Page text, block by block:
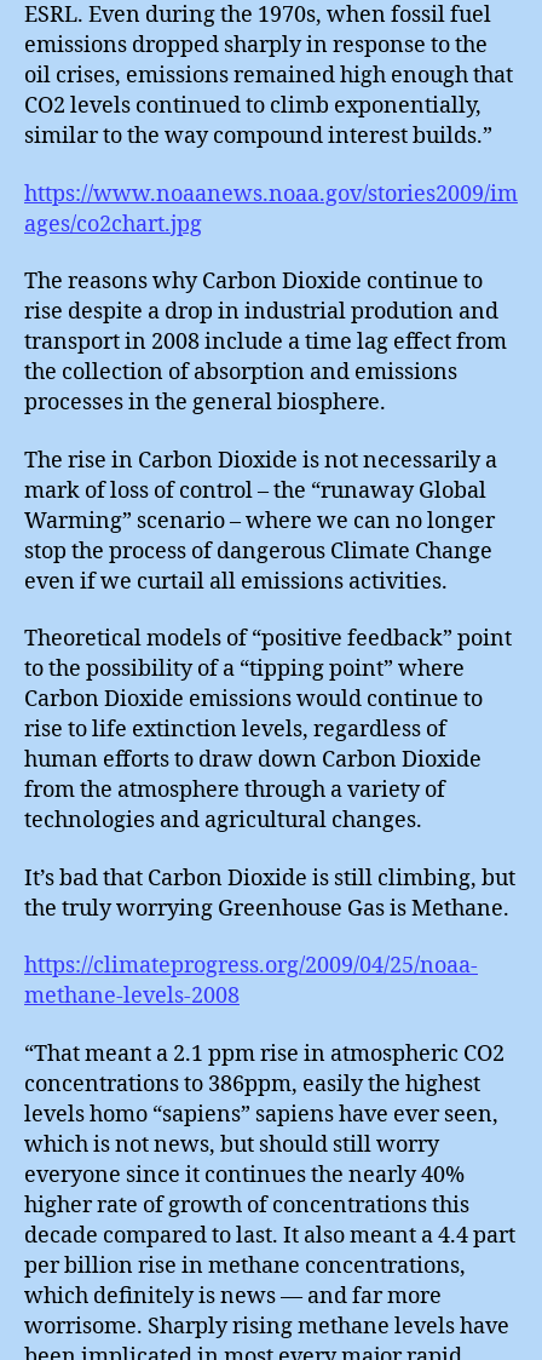
ESRL. Even during the 1970s, when fossil fuel
emissions dropped sharply in response to the
oil crises, emissions remained high enough that
CO2 levels continued to climb exponentially,
similar to the way compound interest builds.”
https://www.noaanews.noaa.gov/stories2009/im
ages/co2chart.jpg
The reasons why Carbon Dioxide continue to
rise despite a drop in industrial prodution and
transport in 2008 include a time lag effect from
the collection of absorption and emissions
processes in the general biosphere.
The rise in Carbon Dioxide is not necessarily a
mark of loss of control – the “runaway Global
Warming” scenario – where we can no longer
stop the process of dangerous Climate Change
even if we curtail all emissions activities.
Theoretical models of “positive feedback” point
to the possibility of a “tipping point” where
Carbon Dioxide emissions would continue to
rise to life extinction levels, regardless of
human efforts to draw down Carbon Dioxide
from the atmosphere through a variety of
technologies and agricultural changes.
It’s bad that Carbon Dioxide is still climbing, but
the truly worrying Greenhouse Gas is Methane.
https://climateprogress.org/2009/04/25/noaa-
methane-levels-2008
“That meant a 2.1 ppm rise in atmospheric CO2
concentrations to 386ppm, easily the highest
levels homo “sapiens” sapiens have ever seen,
which is not news, but should still worry
everyone since it continues the nearly 40%
higher rate of growth of concentrations this
decade compared to last. It also meant a 4.4 part
per billion rise in methane concentrations,
which definitely is news — and far more
worrisome. Sharply rising methane levels have